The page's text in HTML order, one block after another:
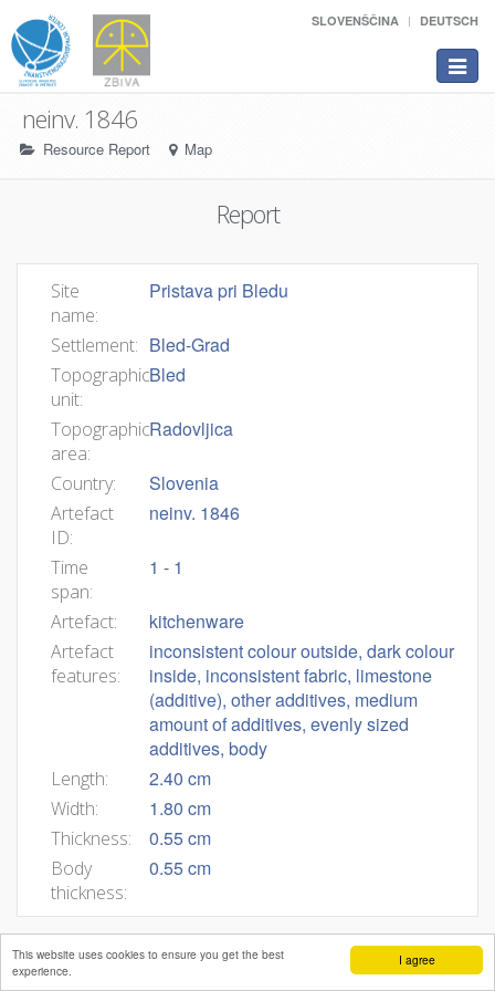
I agree
This website uses cookies to ensure you get the best
experience.
SLOVENŠČINA DEUTSCH
Toggle
neinv. 1846
Resource Report Map
Report
Site
name:
Pristava pri Bledu
Settlement: Bled-Grad
Topographic
unit:
Bled
Topographic
area:
Radovljica
Country: Slovenia
Artefact
ID:
neinv. 1846
Time
span:
1 - 1
Artefact: kitchenware
Artefact
features:
inconsistent colour outside, dark colour
inside, inconsistent fabric, limestone
(additive), other additives, medium
amount of additives, evenly sized
additives, body
Length: 2.40 cm
Width: 1.80 cm
Thickness: 0.55 cm
Body
thickness:
0.55 cm